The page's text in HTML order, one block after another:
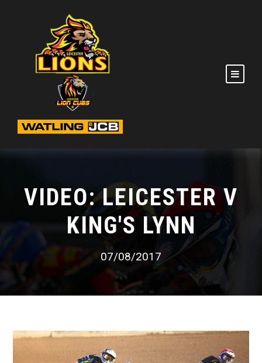
VIDEO: LEICESTER V
KING'S LYNN
07/08/2017